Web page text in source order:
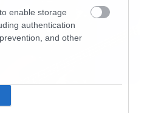
enable storage
authentication
and other